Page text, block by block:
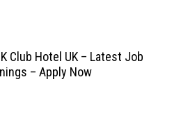
Club Hotel UK – Latest Job
– Apply Now